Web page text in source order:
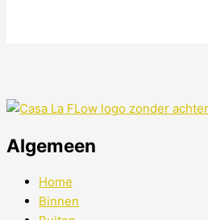
Algemeen
Home
Binnen